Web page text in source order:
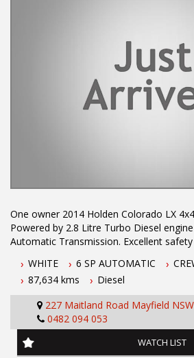
One owner 2014 Holden Colorado LX
Powered by 2.8 Litre Turbo Diesel
Automatic Transmission. Excellent
Stability Control. Excellent service
Conectivity, Reverse Sensors and Cruise
Air Conditioning
Anti-lock Braking
Dual Front Airbag Package
WHITE 6 SP AUTOMATIC
87,634 kms
Diesel
227 Maitland Road Mayfield
0482 094 053
WATCH LIST